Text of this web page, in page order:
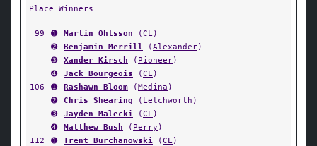
Place Winners
99 ➊ Martin Ohlsson (CL)
➋
Benjamin Merrill (Alexander)
➌
Xander Kirsch ( Pioneer)
➍
Jack Bourgeois (CL)
106
➊ Rashawn Bloom (Medina )
➋
Chris Shearing ( Letchworth )
➌
Jayden Malecki (CL)
➍
Matthew Bush ( Perry )
112
➊ Trent Burchanowski (CL)